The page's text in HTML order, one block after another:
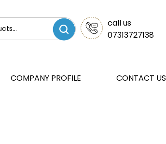
call us
07313727138
COMPANY PROFILE CONTACT US